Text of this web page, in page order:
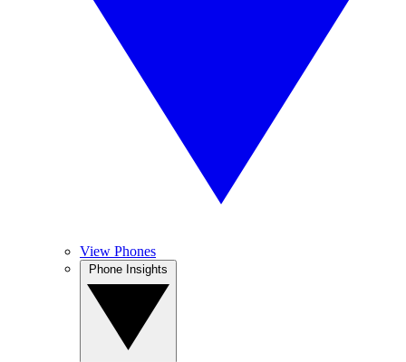
View Phones